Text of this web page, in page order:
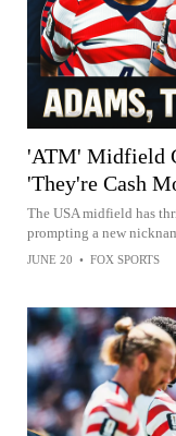
'ATM' Midfield
'They're Cash
The USA midfield has
prompting a new
JUNE 20 • FOX SPORTS